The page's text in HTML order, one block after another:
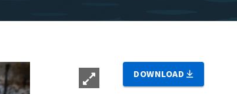
DOWNLOAD